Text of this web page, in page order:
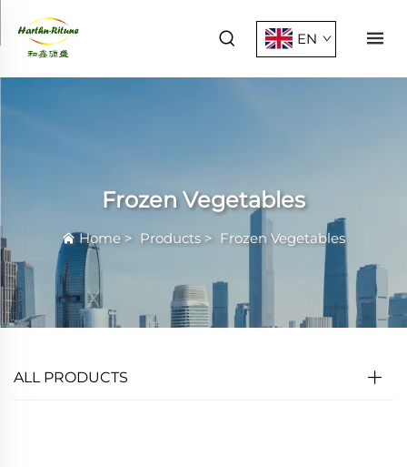
EN
Frozen Vegetables
Home > Products > Frozen Vegetables
ALL PRODUCTS